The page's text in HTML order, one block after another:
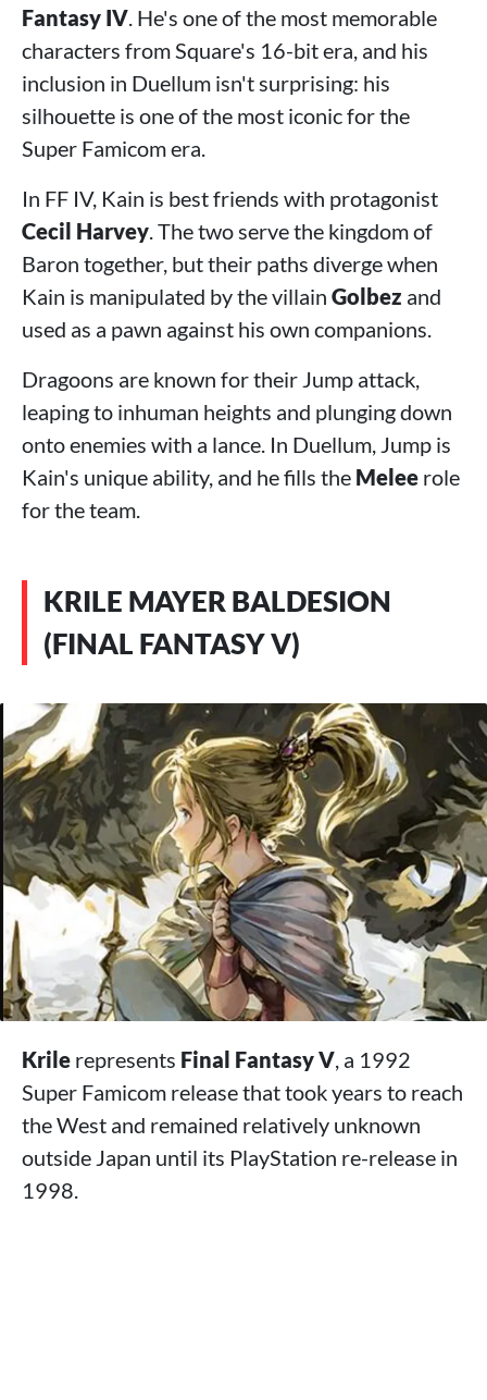
Fantasy IV. He's one of the most memorable
characters from Square's 16-bit era, and his
inclusion in Duellum isn't surprising: his
silhouette is one of the most iconic for the
Super Famicom era.
In FF IV, Kain is best friends with protagonist
Cecil Harvey. The two serve the kingdom of
Baron together, but their paths diverge when
Kain is manipulated by the villain Golbez and
used as a pawn against his own companions.
Dragoons are known for their Jump attack,
leaping to inhuman heights and plunging down
onto enemies with a lance. In Duellum, Jump is
Kain's unique ability, and he fills the Melee role
for the team.
KRILE MAYER BALDESION
(FINAL FANTASY V)
Krile represents Final Fantasy V, a 1992
Super Famicom release that took years to reach
the West and remained relatively unknown
outside Japan until its PlayStation re-release in
1998.